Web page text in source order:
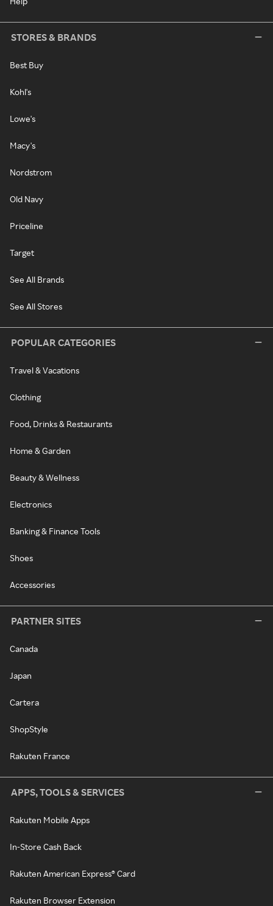
STORES & BRANDS
Best Buy
Kohl's
Lowe's
Macy's
Nordstrom
Old Navy
Priceline
Target
See All Brands
See All Stores
POPULAR CATEGORIES
Travel & Vacations
Clothing
Food, Drinks & Restaurants
Home & Garden
Beauty & Wellness
Electronics
Banking & Finance Tools
Shoes
Accessories
PARTNER SITES
Canada
Japan
Cartera
ShopStyle
Rakuten France
APPS, TOOLS & SERVICES
Rakuten Mobile Apps
In-Store Cash Back
Rakuten American Express® Card
Rakuten Browser Extension